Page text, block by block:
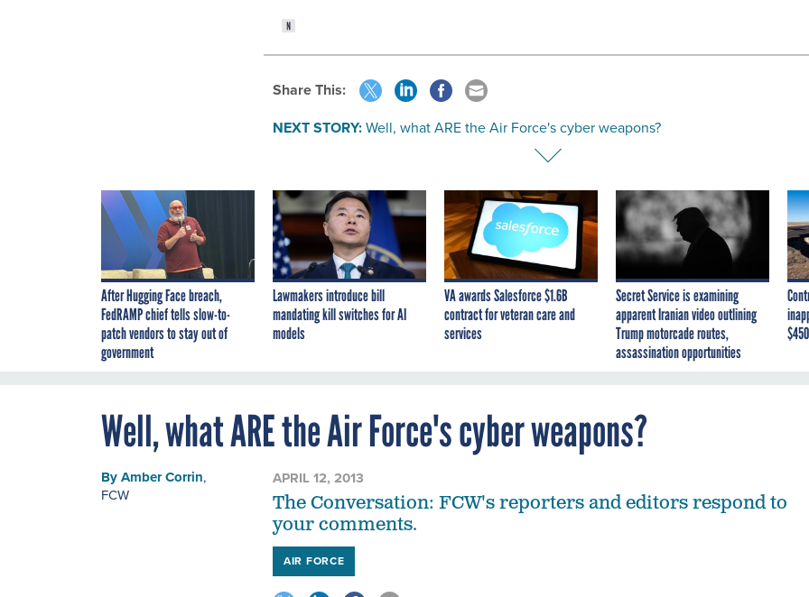
Share This:
NEXT STORY:Well, what ARE the Air Force's cyber weapons?
After Hugging Face breach,
FedRAMP chief tells slow-to-
patch vendors to stay out of
government
Lawmakers introduce bill
mandating kill switches for AI
models
VA awards Salesforce $1.6B
contract for veteran care and
services
Secret Service is examining
apparent Iranian video outlining
Trump motorcade routes,
assassination opportunities
Well, what ARE the Air Force's cyber weapons?
ByAmber Corrin,
FCW
APRIL 12, 2013
The Conversation: FCW's reporters and editors respond to
your comments.
AIR FORCE